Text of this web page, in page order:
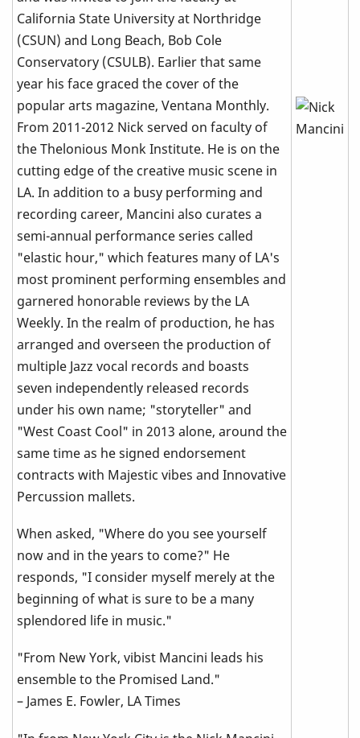
California State University at Northridge
(CSUN) and Long Beach, Bob Cole
Conservatory (CSULB). Earlier that same
year his face graced the cover of the
popular arts magazine, Ventana Monthly.
From 2011-2012 Nick served on faculty of
the Thelonious Monk Institute. He is on the
cutting edge of the creative music scene in
LA. In addition to a busy performing and
recording career, Mancini also curates a
semi-annual performance series called
"elastic hour," which features many of LA's
most prominent performing ensembles and
garnered honorable reviews by the LA
Weekly. In the realm of production, he has
arranged and overseen the production of
multiple Jazz vocal records and boasts
seven independently released records
under his own name; "storyteller" and
"West Coast Cool" in 2013 alone, around the
same time as he signed endorsement
contracts with Majestic vibes and Innovative
Percussion mallets.
When asked, "Where do you see yourself
now and in the years to come?" He
responds, "I consider myself merely at the
beginning of what is sure to be a many
splendored life in music."
"From New York, vibist Mancini leads his
ensemble to the Promised Land."
– James E. Fowler, LA Times